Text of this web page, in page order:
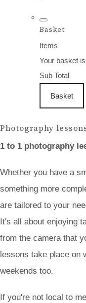
Basket
Items
Your basket
Sub Total
Basket
Photography
1 to 1 photography
Whether you have a
something more
are tailored to your
It's all about enjoying
from the camera that
lessons take place on
weekends too.
If you're not local to